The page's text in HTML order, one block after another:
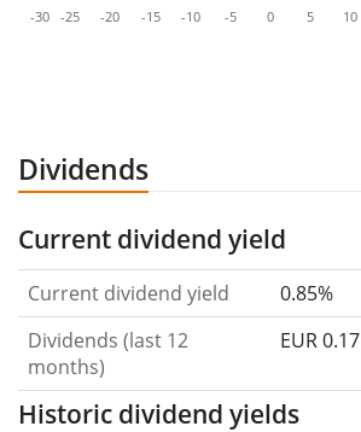
-30 -25 -20 -15 -10 -5 0 5 10
Dividends
Current dividend yield
Current dividend yield
0.85%
Dividends (last 12
months)
EUR 0.17
Historic dividend yields